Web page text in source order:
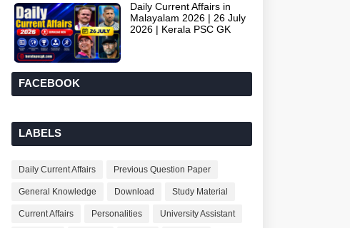
Daily Current Affairs in
Malayalam 2026 | 26 July
2026 | Kerala PSC GK
FACEBOOK
LABELS
Daily Current Affairs Previous Question Paper
General Knowledge Download Study Material
Current Affairs Personalities University Assistant